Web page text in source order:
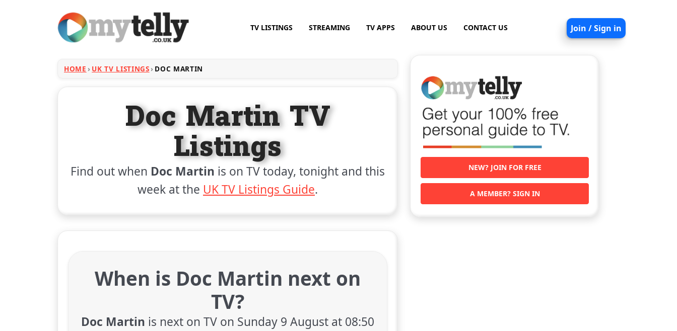
TV LISTINGS STREAMING TV APPS ABOUT US CONTACT US Join / Sign in
HOME UK TV LISTINGS DOC MARTIN
Doc Martin TV
Listings
Find out when Doc Martin is on TV today, tonight and this
week at the UK TV Listings Guide.
When is Doc Martin next on
TV?
Doc Martin is next on TV on Sunday 9 August at 08:50
NEW? JOIN FOR FREE
A MEMBER? SIGN IN